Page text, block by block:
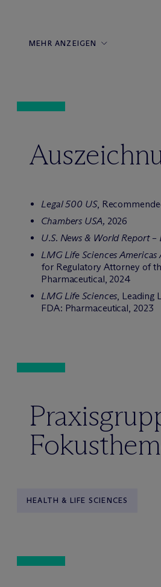
MEHR ANZEIGEN
Legal 500 US,
Chambers USA, 2026
U.S. News & World Report –
LMG Life Sciences Americas
for Regulatory Attorney of
Pharmaceutical, 2024
LMG Life Sciences, Leading
FDA: Pharmaceutical, 2023
HEALTH & LIFE SCIENCES